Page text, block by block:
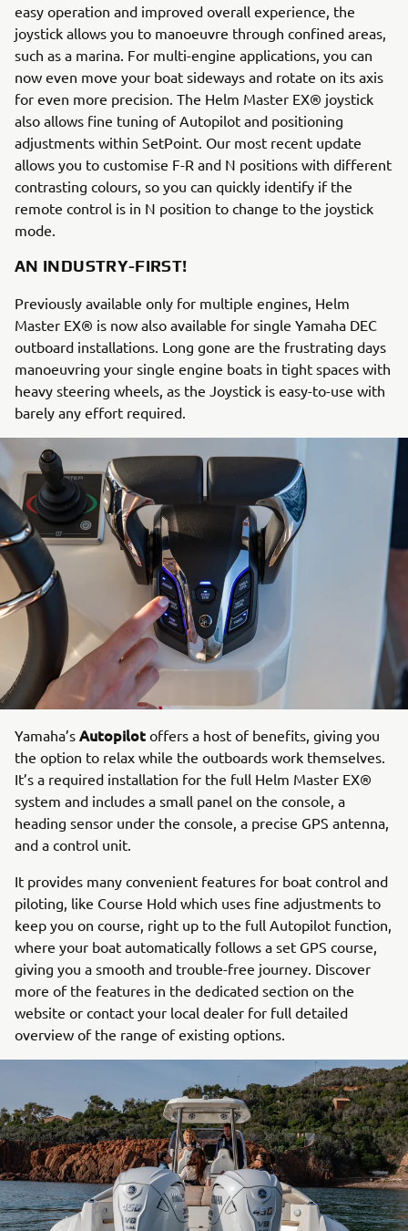
easy operation and improved overall experience, the
joystick allows you to manoeuvre through confined areas,
such as a marina. For multi-engine applications, you can
now even move your boat sideways and rotate on its axis
for even more precision. The Helm Master EX® joystick
also allows fine tuning of Autopilot and positioning
adjustments within SetPoint. Our most recent update
allows you to customise F-R and N positions with different
contrasting colours, so you can quickly identify if the
remote control is in N position to change to the joystick
mode.
AN INDUSTRY-FIRST!
Previously available only for multiple engines, Helm
Master EX® is now also available for single Yamaha DEC
outboard installations. Long gone are the frustrating days
manoeuvring your single engine boats in tight spaces with
heavy steering wheels, as the Joystick is easy-to-use with
barely any effort required.
Yamaha’s Autopilot offers a host of benefits, giving you
the option to relax while the outboards work themselves.
It’s a required installation for the full Helm Master EX®
system and includes a small panel on the console, a
heading sensor under the console, a precise GPS antenna,
and a control unit.
It provides many convenient features for boat control and
piloting, like Course Hold which uses fine adjustments to
keep you on course, right up to the full Autopilot function,
where your boat automatically follows a set GPS course,
giving you a smooth and trouble-free journey. Discover
more of the features in the dedicated section on the
website or contact your local dealer for full detailed
overview of the range of existing options.